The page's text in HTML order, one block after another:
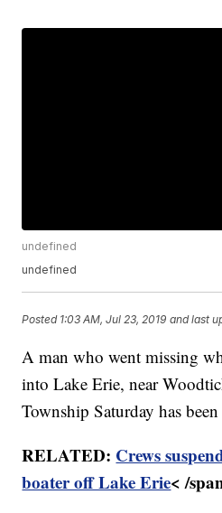
undefined
undefined
Posted 1:03 AM, Jul 23, 2019 and last
A man who went missing
into Lake Erie, near
Township Saturday has
RELATED: Crews
boater off Lake Erie< /